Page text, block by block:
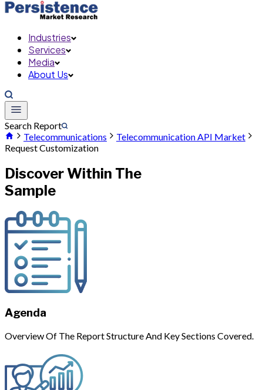
Industries
Services
Media
About Us
Search Report
Telecommunications
Telecommunication API Market
Request Customization
Discover Within The
Sample
Agenda
Overview Of The Report Structure And Key Sections Covered.